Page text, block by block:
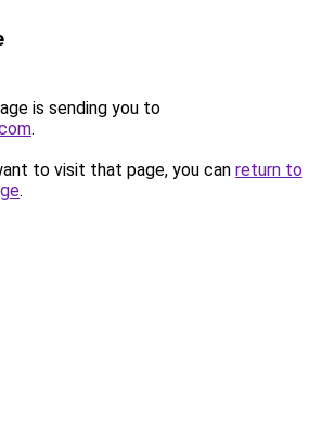
is sending you to
.
to visit that page, you can return to
.